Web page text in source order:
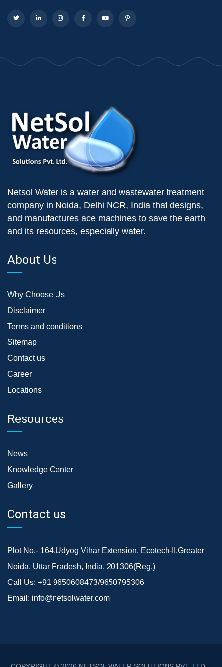
Netsol Water is a water and wastewater treatment
company in Noida, Delhi NCR, India that designs,
and manufactures ace machines to save the earth
and its resources, especially water.
About Us
Why Choose Us
Disclaimer
Terms and conditions
Sitemap
Contact us
Career
Locations
Resources
News
Knowledge Center
Gallery
Contact us
Plot No.- 164,Udyog Vihar Extension, Ecotech-II,Greater
Noida, Uttar Pradesh, India, 201306(Reg.)
Call Us: +91 9650608473/9650795306
Email: info@netsolwater.com